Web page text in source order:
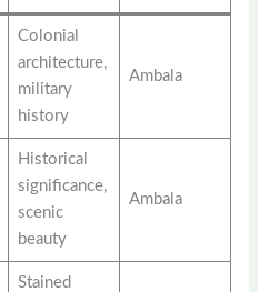
Colonial
architecture,
military
history
Ambala
Historical
significance,
scenic
beauty
Ambala
Stained